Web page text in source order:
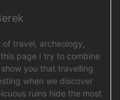
travel, archeology,
page I try to combine
you that travelling
when we discover
ruins hide the most